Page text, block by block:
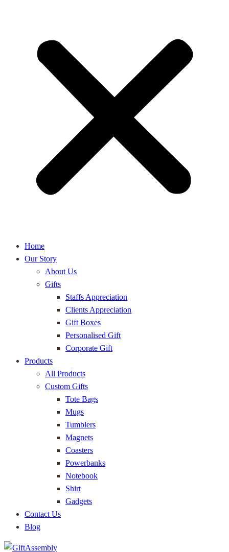
Home
Our Story
About Us
Gifts
Staffs Appreciation
Clients Appreciation
Gift Boxes
Personalised Gift
Corporate Gift
Products
All Products
Custom Gifts
Tote Bags
Mugs
Tumblers
Magnets
Coasters
Powerbanks
Notebook
Shirt
Gadgets
Contact Us
Blog